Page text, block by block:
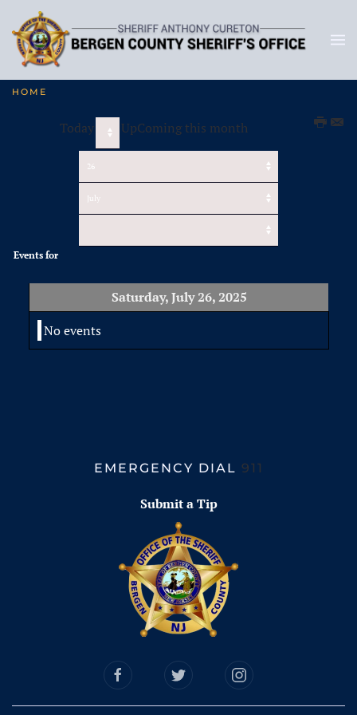
HOME
Today UpComing this month
Events for
Saturday, July 26, 2025
No events
EMERGENCY DIAL 911
Submit a Tip